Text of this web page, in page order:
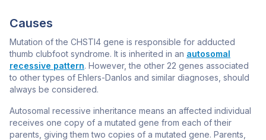
Causes
Mutation of the CHSTI4 gene is responsible for adducted
thumb clubfoot syndrome. It is inherited in an autosomal
recessive pattern. However, the other 22 genes associated
to other types of Ehlers-Danlos and similar diagnoses, should
always be considered.
Autosomal recessive inheritance means an affected individual
receives one copy of a mutated gene from each of their
parents, giving them two copies of a mutated gene. Parents,